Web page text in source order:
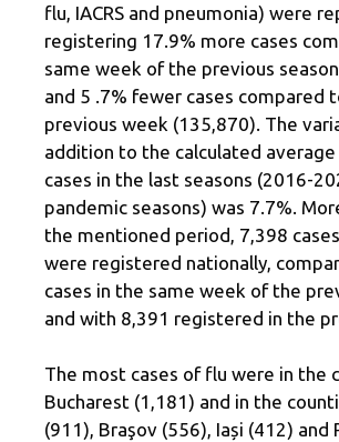
flu, IACRS and pneumonia) were
registering 17.9% more cases
same week of the previous
and 5 .7% fewer cases compared
previous week (135,870). The
addition to the calculated
cases in the last seasons (2016-
pandemic seasons) was 7.7%.
the mentioned period, 7,398
were registered nationally,
cases in the same week of the
and with 8,391 registered in the
The most cases of flu were in the
Bucharest (1,181) and in the
(911), Braşov (556), Iași (412) and